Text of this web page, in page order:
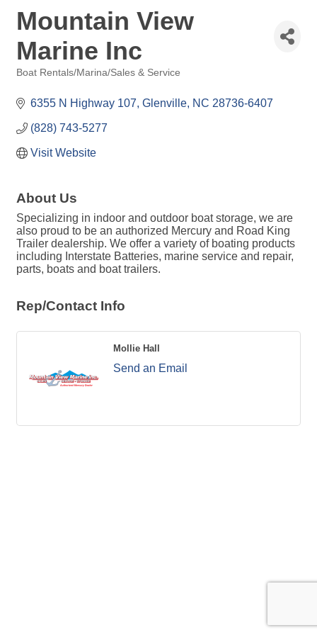
Mountain View
Marine Inc
Boat Rentals/Marina/Sales & Service
6355 N Highway 107 Glenville NC 28736-6407
(828) 743-5277
Visit Website
About Us
Specializing in indoor and outdoor boat storage, we are
also proud to be an authorized Mercury and Road King
Trailer dealership. We offer a variety of boating products
including Interstate Batteries, marine service and repair,
parts, boats and boat trailers.
Rep/Contact Info
Mollie Hall
Send an Email